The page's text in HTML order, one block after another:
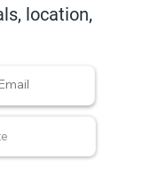
location,